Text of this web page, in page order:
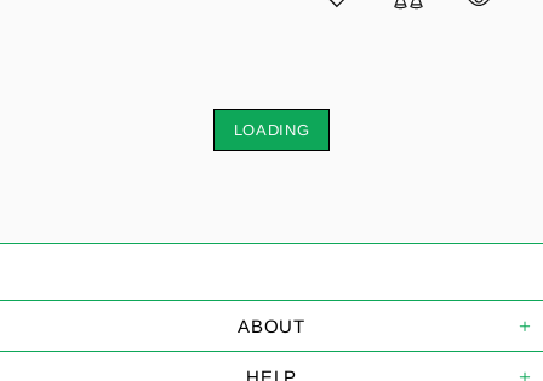
LOADING
ABOUT
HELP